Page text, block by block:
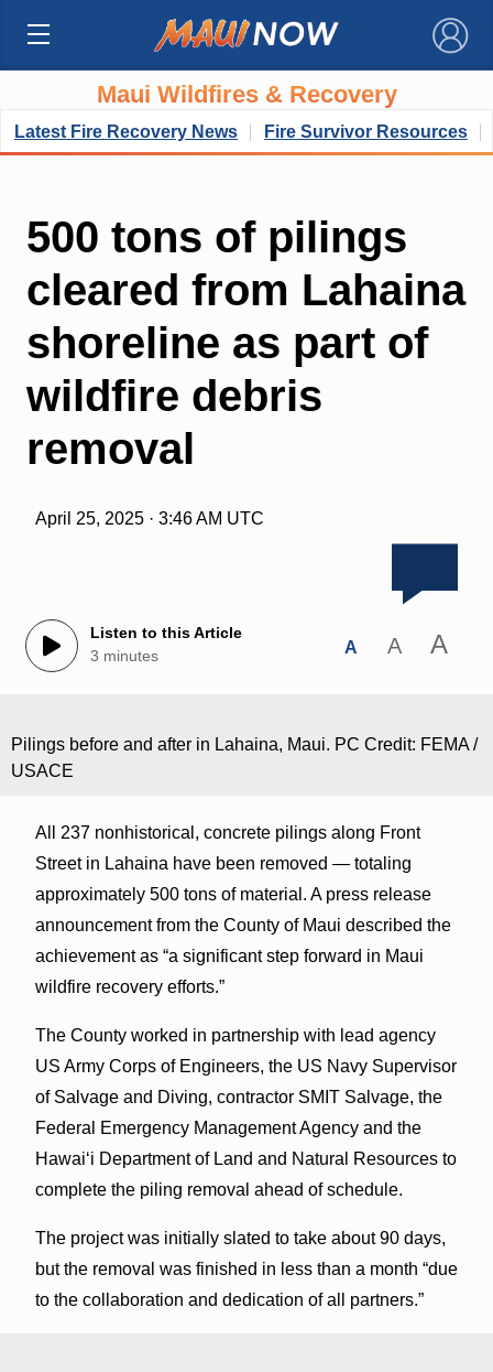
×
Maui Wildfires & Recovery
Latest Fire Recovery News Fire Survivor Resources
500 tons of pilings
cleared from Lahaina
shoreline as part of
wildfire debris
removal
April 25, 2025 · 3:46 AM UTC
Listen to this Article
3 minutes
A A A
Pilings before and after in Lahaina, Maui. PC Credit: FEMA /
USACE
All 237 nonhistorical, concrete pilings along Front
Street in Lahaina have been removed — totaling
approximately 500 tons of material. A press release
announcement from the County of Maui described the
achievement as “a significant step forward in Maui
wildfire recovery efforts.”
The County worked in partnership with lead agency
US Army Corps of Engineers, the US Navy Supervisor
of Salvage and Diving, contractor SMIT Salvage, the
Federal Emergency Management Agency and the
Hawai‘i Department of Land and Natural Resources to
complete the piling removal ahead of schedule.
The project was initially slated to take about 90 days,
but the removal was finished in less than a month “due
to the collaboration and dedication of all partners.”